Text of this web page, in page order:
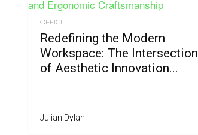
OFFICE
Redefining the Modern
Workspace: The Intersection
of Aesthetic Innovation...
Julian Dylan